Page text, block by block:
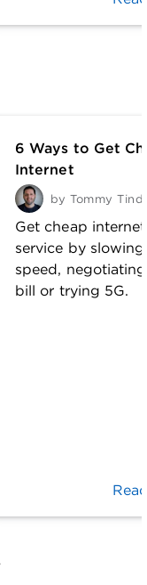
6 Ways to Get
Internet
by Tommy
Get cheap internet
service by
speed,
bill or trying 5G.